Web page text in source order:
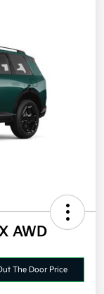
AWD
The Door Price